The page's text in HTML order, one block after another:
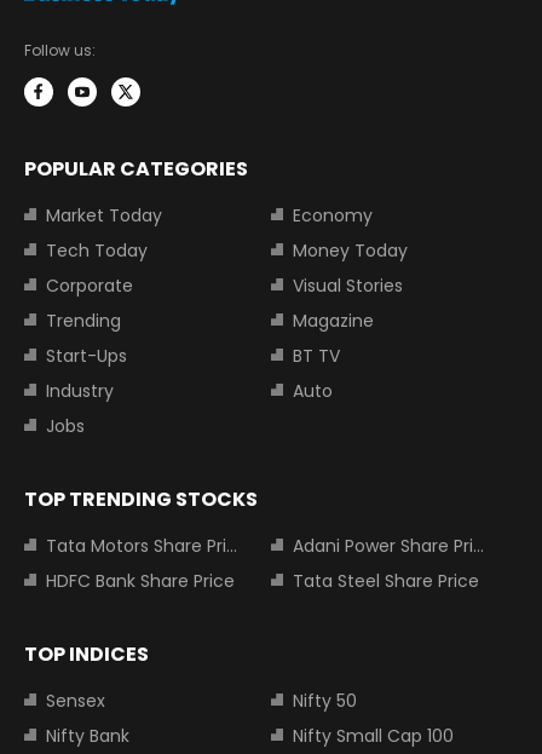
Follow us:
POPULAR CATEGORIES
Market Today
Economy
Tech Today
Money Today
Corporate
Visual Stories
Trending
Magazine
Start-Ups
BT TV
Industry
Auto
Jobs
TOP TRENDING STOCKS
Tata Motors Share Price
Adani Power Share Price
HDFC Bank Share Price
Tata Steel Share Price
TOP INDICES
Sensex
Nifty 50
Nifty Bank
Nifty Small Cap 100